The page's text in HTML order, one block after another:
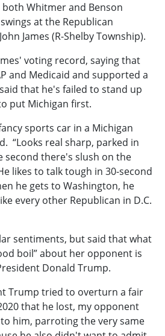
Whitmer and Benson
at the Republican
James (R-Shelby Township).
voting record, saying that
and Medicaid and supported a
that he's failed to stand up
put Michigan first.
sports car in a Michigan
“Looks real sharp, parked in
second there's slush on the
likes to talk tough in 30-second
he gets to Washington, he
every other Republican in D.C.
sentiments, but said that what
boil” about her opponent is
Donald Trump.
Trump tried to overturn a fair
that he lost, my opponent
him, parroting the very same